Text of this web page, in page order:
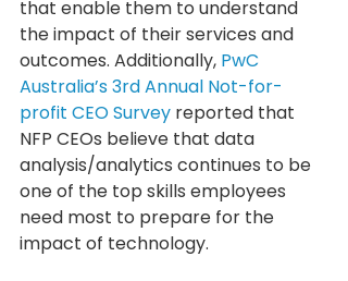
that enable them to understand
the impact of their services and
outcomes. Additionally, PwC
Australia’s 3rd Annual Not-for-
profit CEO Survey reported that
NFP CEOs believe that data
analysis/analytics continues to be
one of the top skills employees
need most to prepare for the
impact of technology.